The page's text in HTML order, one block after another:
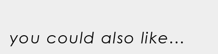
you could also like...